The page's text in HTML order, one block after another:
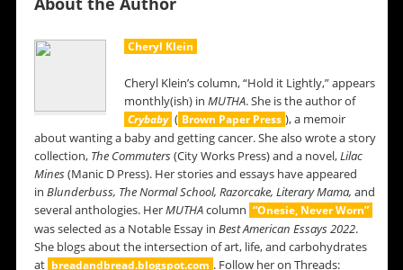
Cheryl Klein
Cheryl Klein’s column, “Hold it Lightly,” appears
monthly(ish) in MUTHA. She is the author of
Crybaby ( Brown Paper Press ), a memoir
about wanting a baby and getting cancer. She also wrote a story
collection, The Commuters(City Works Press) and a novel,Lilac
Mines(Manic D Press). Her stories and essays have appeared
in Blunderbuss, The Normal School, Razorcake, Literary Mama, and
several anthologies. HerMUTHAcolumn “Onesie, Never Worn”
was selected as a Notable Essay in Best American Essays 2022.
She blogs about the intersection of art, life, and carbohydrates
at breadandbread.blogspot.com . Follow her on Threads: